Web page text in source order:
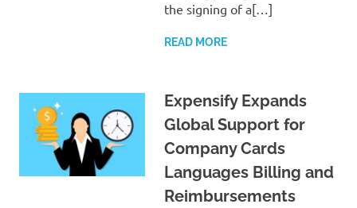
the signing of a[…]
READ MORE
Expensify Expands
Global Support for
Company Cards
Languages Billing and
Reimbursements